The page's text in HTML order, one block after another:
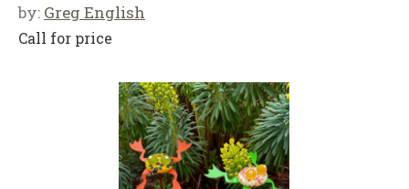
by: Greg English
Call for price